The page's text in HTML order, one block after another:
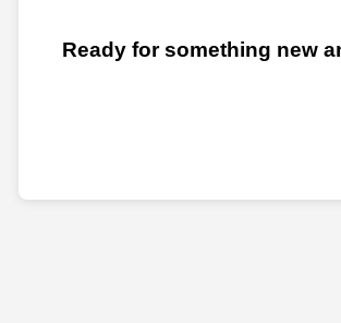
Ready for something new